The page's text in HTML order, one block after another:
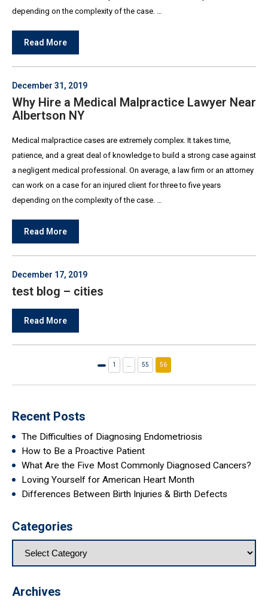
depending on the complexity of the case. …
Read More
December 31, 2019
Why Hire a Medical Malpractice Lawyer Near
Albertson NY
Medical malpractice cases are extremely complex. It takes time,
patience, and a great deal of knowledge to build a strong case against
a negligent medical professional. On average, a law firm or an attorney
can work on a case for an injured client for three to five years
depending on the complexity of the case. …
Read More
December 17, 2019
test blog – cities
Read More
Previous
page
1 55 56
Recent Posts
The Difficulties of Diagnosing Endometriosis
How to Be a Proactive Patient
What Are the Five Most Commonly Diagnosed Cancers?
Loving Yourself for American Heart Month
Differences Between Birth Injuries & Birth Defects
Categories
Archives